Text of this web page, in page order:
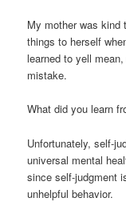
My mother was kind
things to herself
learned to yell
mistake.
What did you learn
Unfortunately, self-
universal mental
since self-judgment
unhelpful behavior.